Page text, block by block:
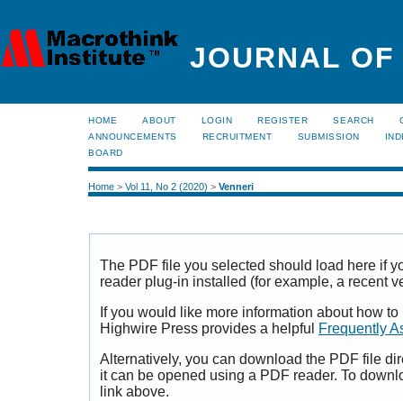
JOURNAL
HOME ABOUT LOGIN REGISTER SEARCH
ANNOUNCEMENTS
RECRUITMENT SUBMISSION
BOARD
Home > Vol 11, No 2 (2020) > Venneri
The PDF file you selected should load here if
reader plug-in installed (for example, a recent
If you would like more information about how
Highwire Press provides a helpful
Frequently
Alternatively, you can download the PDF file
it can be opened using a PDF reader. To
link above.